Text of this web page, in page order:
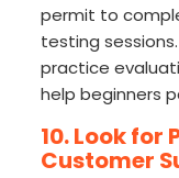
permit to
testing
practice
help beginners
10. Look
Customer